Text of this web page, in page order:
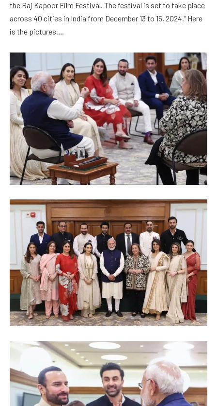
the Raj Kapoor Film Festival. The festival is set to take place
across 40 cities in India from December 13 to 15, 2024.” Here
is the pictures….